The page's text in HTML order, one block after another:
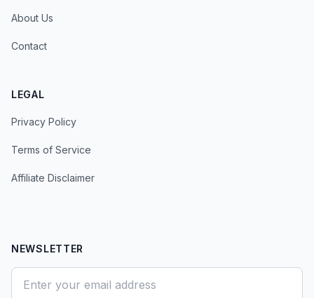
About Us
Contact
LEGAL
Privacy Policy
Terms of Service
Affiliate Disclaimer
NEWSLETTER